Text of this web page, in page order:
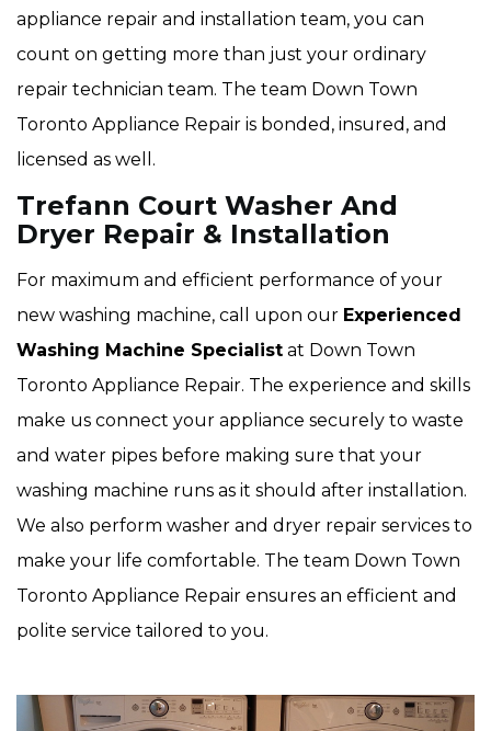
appliance repair and installation team, you can
count on getting more than just your ordinary
repair technician team. The team Down Town
Toronto Appliance Repair is bonded, insured, and
licensed as well.
Trefann Court Washer And
Dryer Repair & Installation
For maximum and efficient performance of your
new washing machine, call upon our Experienced
Washing Machine Specialist at Down Town
Toronto Appliance Repair. The experience and skills
make us connect your appliance securely to waste
and water pipes before making sure that your
washing machine runs as it should after installation.
We also perform washer and dryer repair services to
make your life comfortable. The team Down Town
Toronto Appliance Repair ensures an efficient and
polite service tailored to you.